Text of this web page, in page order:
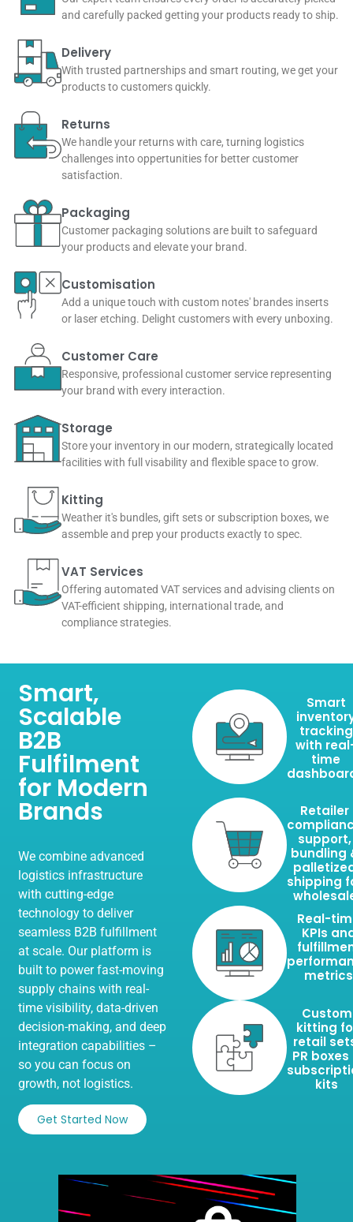
and carefully packed getting your products ready to ship.
Delivery
With trusted partnerships and smart routing, we get your
products to customers quickly.
Returns
We handle your returns with care, turning logistics
challenges into oppertunities for better customer
satisfaction.
Packaging
Customer packaging solutions are built to safeguard
your products and elevate your brand.
Customisation
Add a unique touch with custom notes' brandes inserts
or laser etching. Delight customers with every unboxing.
Customer Care
Responsive, professional customer service representing
your brand with every interaction.
Storage
Store your inventory in our modern, strategically located
facilities with full visability and flexible space to grow.
Kitting
Weather it's bundles, gift sets or subscription boxes, we
assemble and prep your products exactly to spec.
VAT Services
Offering automated VAT services and advising clients on
VAT-efficient shipping, international trade, and
compliance strategies.
Smart,
Scalable
B2B
Fulfilment
for Modern
Brands
We combine advanced
logistics infrastructure
with cutting-edge
technology to deliver
seamless B2B fulfillment
at scale. Our platform is
built to power fast-moving
supply chains with real-
time visibility, data-driven
decision-making, and deep
integration capabilities –
so you can focus on
growth, not logistics.
Get Started Now
Smart
tracking
with
time
Retailer
support,
bundling
shipping
Real-
KPIs
metrics
Custom
kitting
retail
PR boxes
kits